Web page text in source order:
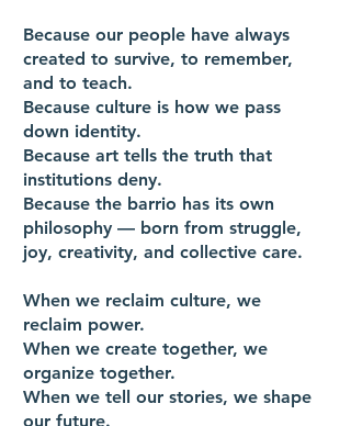
Because our people have always
created to survive, to remember,
and to teach.
Because culture is how we pass
down identity.
Because art tells the truth that
institutions deny.
Because the barrio has its own
philosophy — born from struggle,
joy, creativity, and collective care.
When we reclaim culture, we
reclaim power.
When we create together, we
organize together.
When we tell our stories, we shape
our future.